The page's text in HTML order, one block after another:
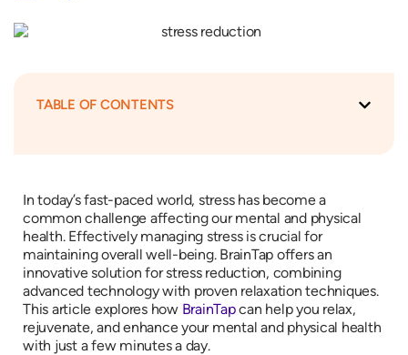
TABLE OF CONTENTS
In today’s fast-paced world, stress has become a
common challenge affecting our mental and physical
health. Effectively managing stress is crucial for
maintaining overall well-being. BrainTap offers an
innovative solution for stress reduction, combining
advanced technology with proven relaxation techniques.
This article explores how BrainTapcan help you relax,
rejuvenate, and enhance your mental and physical health
with just a few minutes a day.